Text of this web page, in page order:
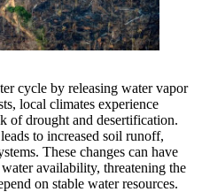
cycle by releasing water vapor
local climates experience
of drought and desertification.
to increased soil runoff,
These changes can have
availability, threatening the
on stable water resources.